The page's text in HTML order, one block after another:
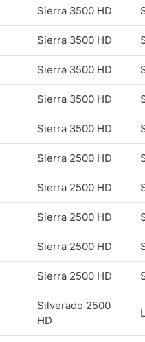
Sierra 3500 HD
Sierra 3500 HD
Sierra 3500 HD
Sierra 3500 HD
Sierra 3500 HD
Sierra 2500 HD
Sierra 2500 HD
Sierra 2500 HD
Sierra 2500 HD
Sierra 2500 HD
Silverado 2500
HD